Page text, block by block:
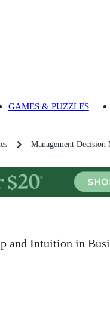
GAMES & PUZZLES
Management Decision
and Intuition in